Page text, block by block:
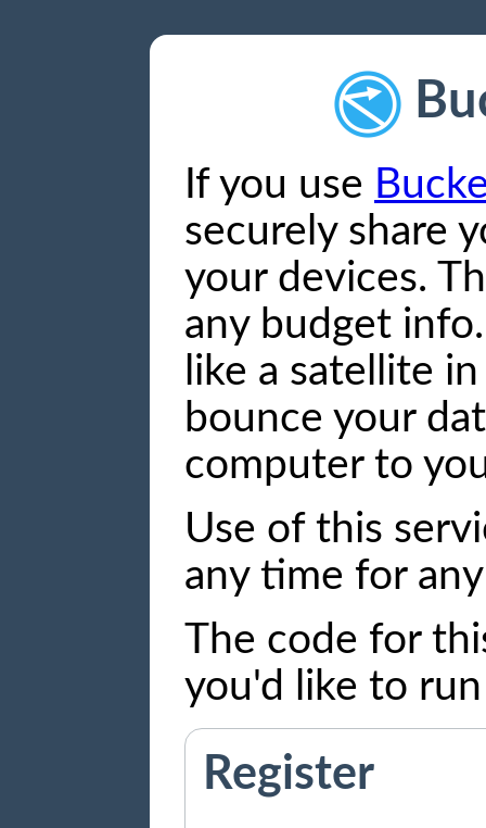
If you use
securely share
your devices.
any budget
like a satellite
bounce your
computer to
Use of this
any time for
The code for
you'd like to
Register